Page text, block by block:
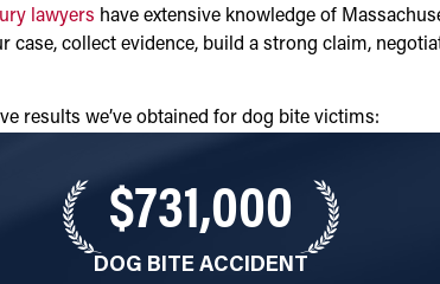
lawyers have extensive knowledge of
case, collect evidence, build a strong claim,
results we’ve obtained for dog bite victims:
$731,000
DOG BITE ACCIDENT